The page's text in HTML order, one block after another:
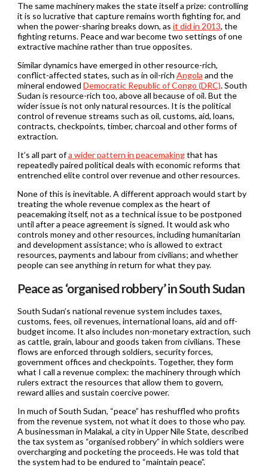
The same machinery makes the state itself a prize: controlling
it is so lucrative that capture remains worth fighting for, and
when the power-sharing breaks down, as it did in 2013, the
fighting returns. Peace and war become two settings of one
extractive machine rather than true opposites.
Similar dynamics have emerged in other resource-rich,
conflict-affected states, such as in oil-rich Angola and the
mineral endowed Democratic Republic of Congo (DRC). South
Sudan is resource-rich too, above all because of oil. But the
wider issue is not only natural resources. It is the political
control of revenue streams such as oil, customs, aid, loans,
contracts, checkpoints, timber, charcoal and other forms of
extraction.
It’s all part ofa wider pattern in peacemakingthat has
repeatedly paired political deals with economic reforms that
entrenched elite control over revenue and other resources.
None of this is inevitable. A different approach would start by
treating the whole revenue complex as the heart of
peacemaking itself, not as a technical issue to be postponed
until after a peace agreement is signed. It would ask who
controls money and other resources, including humanitarian
and development assistance; who is allowed to extract
resources, payments and labour from civilians; and whether
people can see anything in return for what they pay.
Peace as ‘organised robbery’ in South Sudan
South Sudan’s national revenue system includes taxes,
customs, fees, oil revenues, international loans, aid and off-
budget income. It also includes non-monetary extraction, such
as cattle, grain, labour and goods taken from civilians. These
flows are enforced through soldiers, security forces,
government offices and checkpoints. Together, they form
what I call a revenue complex: the machinery through which
rulers extract the resources that allow them to govern,
reward allies and sustain coercive power.
In much of South Sudan, “peace” has reshuffled who profits
from the revenue system, not what it does to those who pay.
A businessman in Malakal, a city in Upper Nile State, described
the tax system as “organised robbery” in which soldiers were
overcharging and pocketing the proceeds. He was told that
the system had to be endured to “maintain peace”.